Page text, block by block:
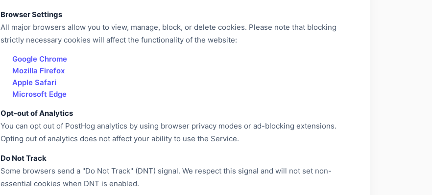
Browser Settings
All major browsers allow you to view, manage, block, or delete cookies. Please note that blocking
strictly necessary cookies will affect the functionality of the website:
Google Chrome
Mozilla Firefox
Apple Safari
Microsoft Edge
Opt-out of Analytics
You can opt out of PostHog analytics by using browser privacy modes or ad-blocking extensions.
Opting out of analytics does not affect your ability to use the Service.
Do Not Track
Some browsers send a "Do Not Track" (DNT) signal. We respect this signal and will not set non-
essential cookies when DNT is enabled.